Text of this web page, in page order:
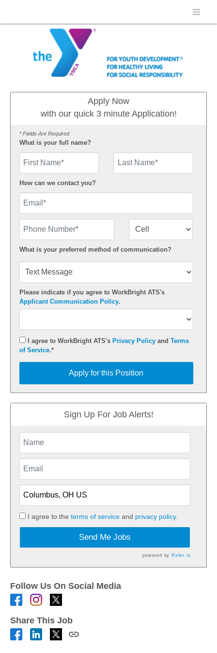
Apply Now
with our quick 3 minute Application!
* Fields Are Required
What is your full name?
How can we contact you?
What is your preferred method of communication?
Please indicate if you agree to WorkBright ATS's
Applicant Communication Policy.
I agree to WorkBright ATS's Privacy Policyand Terms
of Service.*
Apply for this Position
Sign Up For Job Alerts!
I agree to the terms of serviceand privacy policy.
Send Me Jobs
powered by Refer.io
Follow Us On Social Media
Share This Job